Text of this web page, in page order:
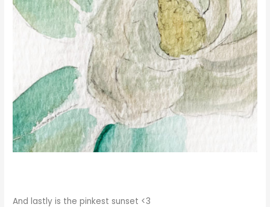
And lastly is the pinkest sunset <3